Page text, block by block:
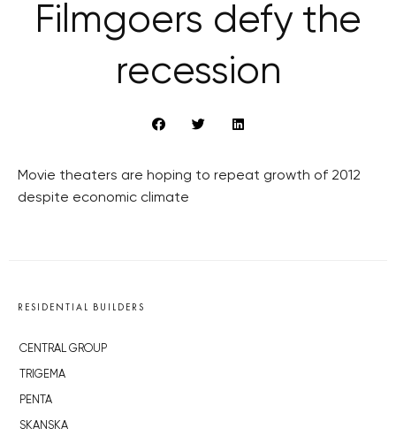
Filmgoers defy the
recession
Movie theaters are hoping to repeat growth of 2012
despite economic climate
RESIDENTIAL BUILDERS
CENTRAL GROUP
TRIGEMA
PENTA
SKANSKA